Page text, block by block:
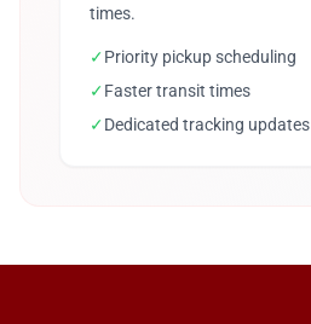
times.
✓Priority pickup scheduling
✓Faster transit times
✓Dedicated tracking updates